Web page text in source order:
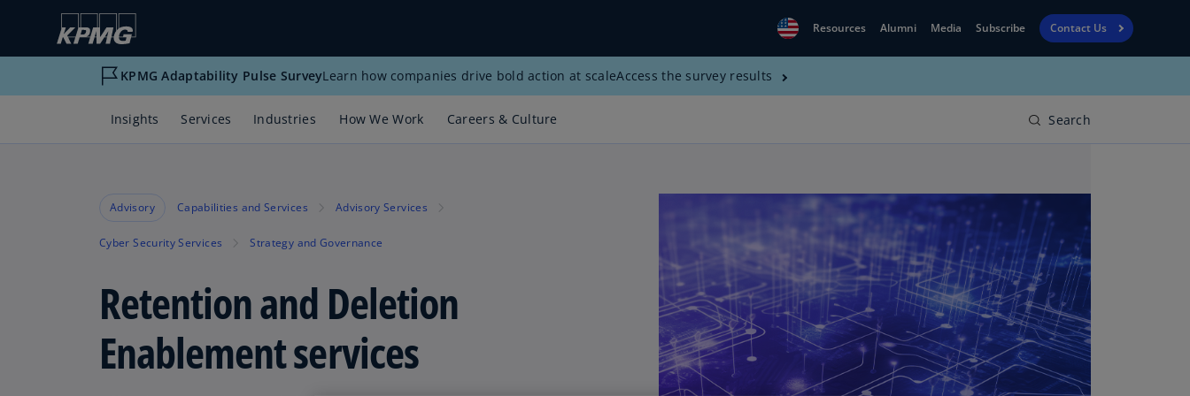
Global
Algeria
Argentina
(ES)
Armenia
(EN)
Australia
(EN)
Resources
Reporting
Corporate
Finance
Board
Leadership
Executive
Education
Alumni Media Subscribe Contact Us
KPMG Adaptability Pulse SurveyLearn how companies drive bold action at scaleAccess the survey results
Insights Services Industries How We Work Careers & Culture Search
Advisory Capabilities and Services Advisory Services
Cyber Security Services Strategy and Governance
Retention and Deletion
Enablement services